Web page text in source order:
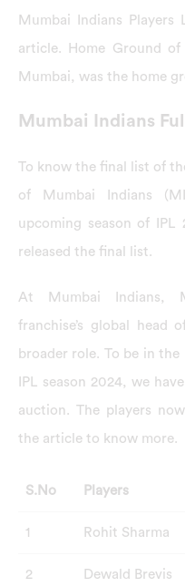
Mumbai Indians
article. Home Ground of
Mumbai, was the home
Mumbai Indians
To know the final list of
of Mumbai Indians
upcoming season of IPL
released the final list.
At Mumbai Indians,
franchise’s global head
broader role. To be in
IPL season 2024, we
auction. The players
the article to know more.
S.No Players
1 Rohit Sharma
2 Dewald Brevis